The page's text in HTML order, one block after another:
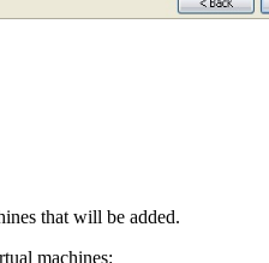
that will be added.
machines: